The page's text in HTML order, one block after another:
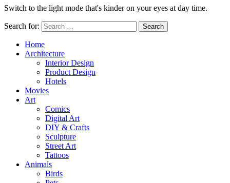
Switch to the light mode that's kinder on your eyes at day time.
Search for: Search
Home
Architecture
Interior Design
Product Design
Hotels
Movies
Art
Comics
Digital Art
DIY & Crafts
Sculpture
Street Art
Tattoos
Animals
Birds